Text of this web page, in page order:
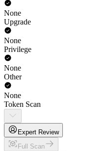
None
Upgrade
None
Privilege
None
Other
None
Token Scan
Expert Review
Full Scan